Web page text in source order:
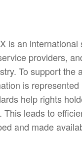
is an
providers,
To support
is
help rights
This leads to
and made